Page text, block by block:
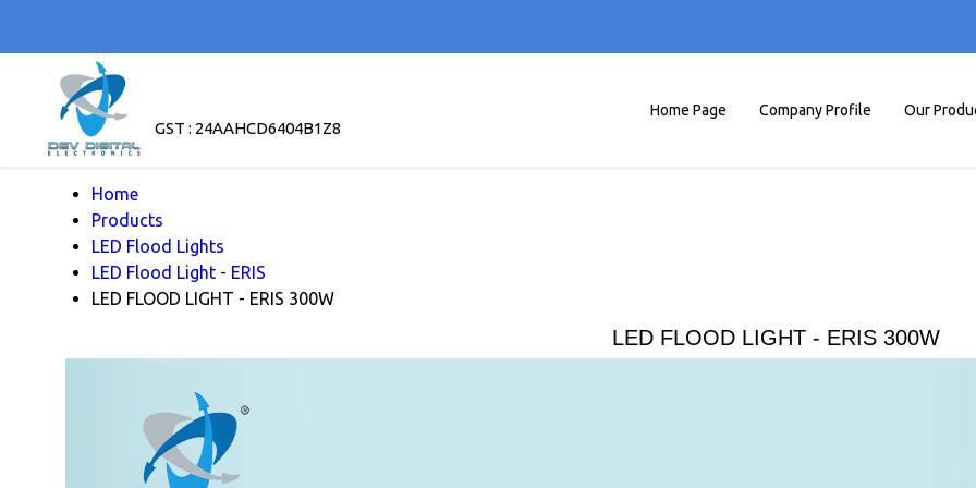
GST : 24AAHCD6404B1Z8
Home Page Company Profile Our
Home
Products
LED Flood Lights
LED Flood Light - ERIS
LED FLOOD LIGHT - ERIS 300W
LED FLOOD LIGHT - ERIS 300W